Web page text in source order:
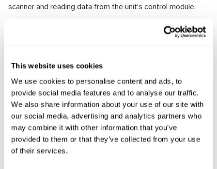
This website uses cookies
We use cookies to personalise content and ads, to
provide social media features and to analyse our traffic.
We also share information about your use of our site with
our social media, advertising and analytics partners who
may combine it with other information that you’ve
provided to them or that they’ve collected from your use
of their services.
scanner and reading data from the unit's control module.
OEM
MS33401, 290807002, 290808002, 307403250560,
41087, 4N0903028, 4N0903028E, 4N0903028F,
4N0903028G, 4N0903028H, 4N0903028J,